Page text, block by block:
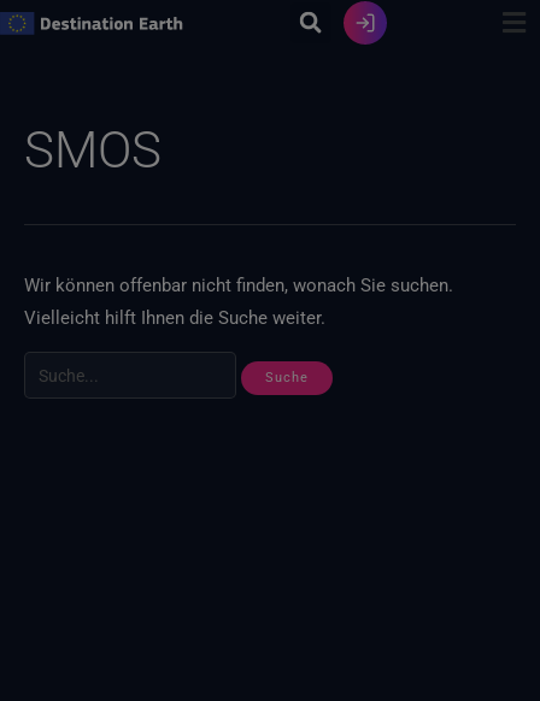
Zum
SMOS
Wir können offenbar nicht finden, wonach Sie suchen.
Vielleicht hilft Ihnen die Suche weiter.